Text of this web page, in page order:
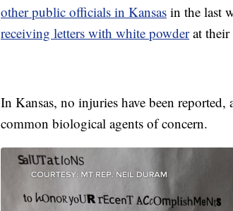
other public officials in Kansas in the last
receiving letters with white powderat their
In Kansas, no injuries have been
common biological agents of concern.